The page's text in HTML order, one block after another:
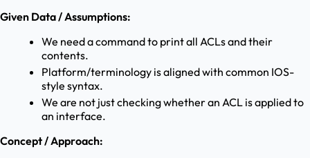
Given Data / Assumptions:
We need a command to print all ACLs and their
contents.
Platform/terminology is aligned with common IOS-
style syntax.
We are not just checking whether an ACL is applied to
an interface.
Concept / Approach: